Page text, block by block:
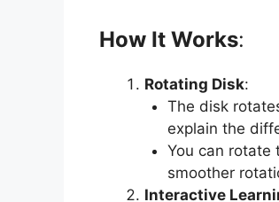
How It Works:
Rotating Disk:
The disk
explain the
You can rotate
smoother
Interactive